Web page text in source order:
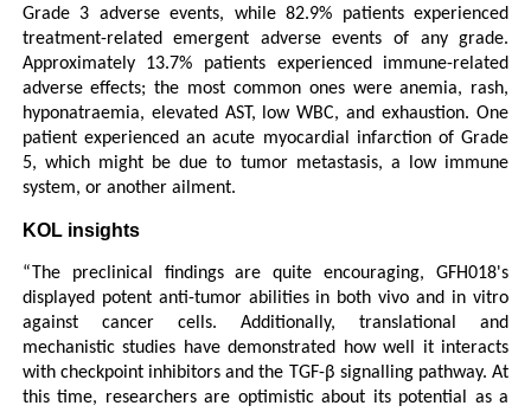
Grade 3 adverse events, while 82.9% patients experienced
treatment-related emergent adverse events of any grade.
Approximately 13.7% patients experienced immune-related
adverse effects; the most common ones were anemia, rash,
hyponatraemia, elevated AST, low WBC, and exhaustion. One
patient experienced an acute myocardial infarction of Grade
5, which might be due to tumor metastasis, a low immune
system, or another ailment.
KOL insights
“The preclinical findings are quite encouraging, GFH018's
displayed potent anti-tumor abilities in both vivo and in vitro
against cancer cells. Additionally, translational and
mechanistic studies have demonstrated how well it interacts
with checkpoint inhibitors and the TGF-β signalling pathway. At
this time, researchers are optimistic about its potential as a